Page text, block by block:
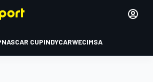
NASCAR CUPINDYCARWECIMSA